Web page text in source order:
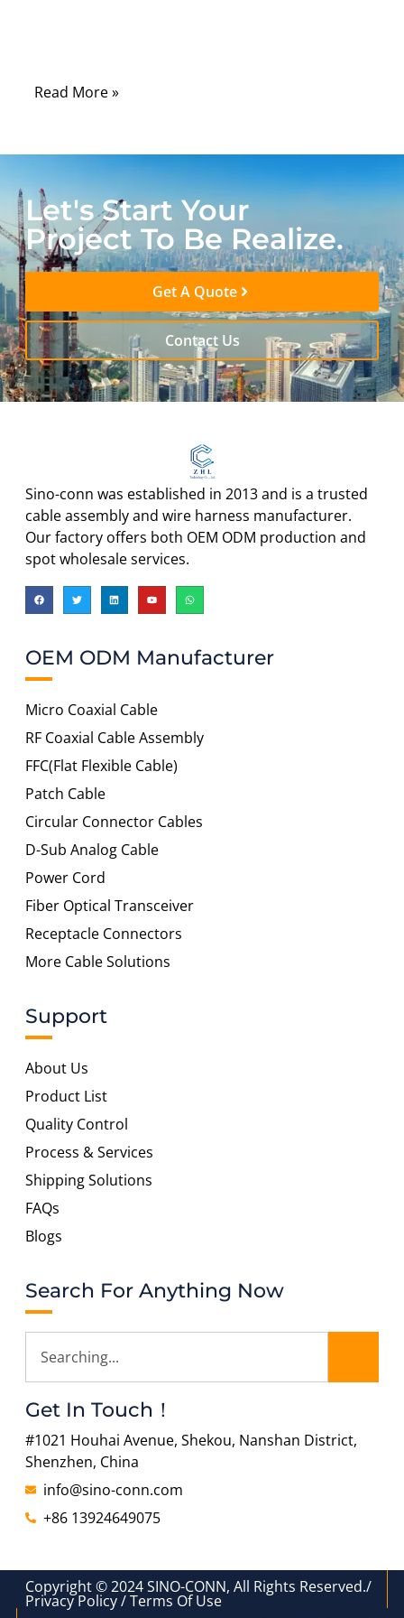
Read More »
Let's Start Your
Project To Be Realize.
Get A Quote
Contact Us
Sino-conn was established in 2013 and is a trusted
cable assembly and wire harness manufacturer.
Our factory offers both OEM ODM production and
spot wholesale services.
OEM ODM Manufacturer
Micro Coaxial Cable
RF Coaxial Cable Assembly
FFC(Flat Flexible Cable)
Patch Cable
Circular Connector Cables
D-Sub Analog Cable
Power Cord
Fiber Optical Transceiver
Receptacle Connectors
More Cable Solutions
Support
About Us
Product List
Quality Control
Process & Services
Shipping Solutions
FAQs
Blogs
Search For Anything Now
Get In Touch！
#1021 Houhai Avenue, Shekou, Nanshan District,
Shenzhen, China
info@sino-conn.com
+86 13924649075
Copyright © 2024 SINO-CONN, All Rights Reserved./
Privacy Policy / Terms Of Use